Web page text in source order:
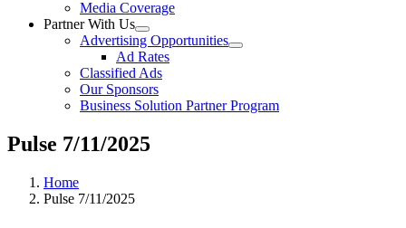
Media Coverage
Partner With Us
Advertising Opportunities
Ad Rates
Classified Ads
Our Sponsors
Business Solution Partner Program
Pulse 7/11/2025
Home
Pulse 7/11/2025